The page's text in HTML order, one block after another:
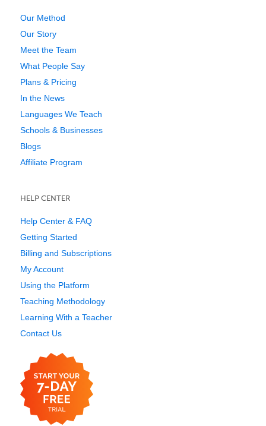
Our Method
Our Story
Meet the Team
What People Say
Plans & Pricing
In the News
Languages We Teach
Schools & Businesses
Blogs
Affiliate Program
HELP CENTER
Help Center & FAQ
Getting Started
Billing and Subscriptions
My Account
Using the Platform
Teaching Methodology
Learning With a Teacher
Contact Us